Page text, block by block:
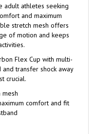
and maximum
stretch mesh offers
of motion and keeps
Flex Cup with multi-
transfer shock away
crucial.
mesh
comfort and fit